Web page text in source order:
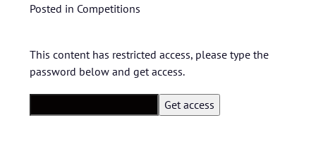
Posted in Competitions
This content has restricted access, please type the
password below and get access.